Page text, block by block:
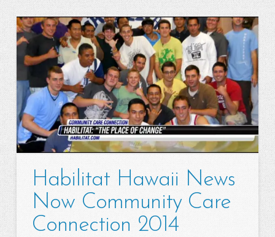
Habilitat Hawaii News
Now Community Care
Connection 2014